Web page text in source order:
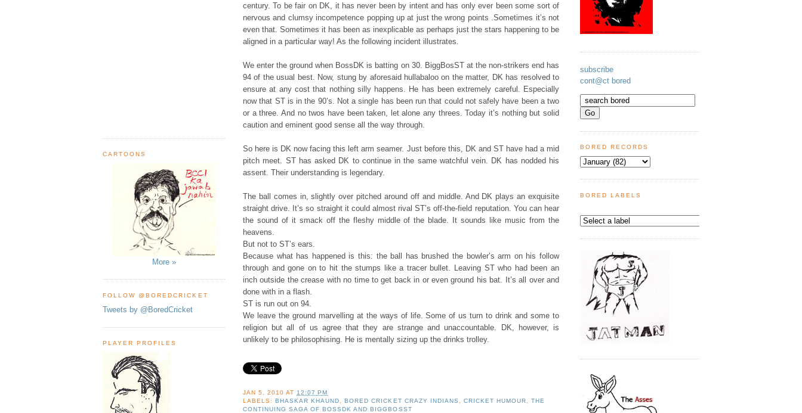
CARTOONS
More »
FOLLOW @BOREDCRICKET
Tweets by @BoredCricket
PLAYER PROFILES
century. To be fair on DK, it has never been by intent and has only ever been some sort of
nervous and clumsy incompetence popping up at just the wrong points .Sometimes it’s not
even that. Sometimes it has been as inexplicable as perhaps just the stars happening to be
aligned in a particular way! As the following incident illustrates.
We enter the ground when BossDK is batting on 30. BiggBosST at the non-strikers end has
94 of the usual best. Now, stung by aforesaid hullabaloo on the matter, DK has resolved to
ensure at any cost that nothing silly happens. He has been extremely careful. Especially
now that ST is in the 90’s. Not a single has been run that could not safely have been a two
or a three. And no twos have been taken, let alone any threes. Today it’s nothing but solid
caution and eminent good sense all the way through.
So here is DK now facing this left arm seamer. Just before this, DK and ST have had a mid
pitch meet. ST has asked DK to continue in the same watchful vein. DK has nodded his
assent. Their understanding is legendary.
The ball comes in, slightly over pitched around off and middle. And DK plays an exquisite
straight drive. It’s so straight it could almost rival ST’s off-the-field reputation. You can hear
the sound of it smack off the fleshy middle of the blade. It sounds like music from the
heavens.
But not to ST’s ears.
Because what has happened is this: the ball has brushed the bowler’s arm on his follow
through and gone on to hit the stumps like a tracer bullet. Leaving ST who had been an
inch outside the crease with no time to get back in or even ground his bat. It’s all over and
done with in a flash.
ST is run out on 94.
We leave the ground marvelling at the ways of life. Some of us turn to drink and some to
religion but all of us agree that they are strange and unaccountable. DK, however, is
unlikely to be philosophising. He is mentally sizing up the drinks trolley.
JAN 5, 2010 AT 12:07 PM
LABELS:BHASKAR KHAUND ,BORED CRICKET CRAZY INDIANS CRICKET HUMOUR ,THE
CONTINUING SAGA OF BOSSDK AND BIGGBOSST
subscribe
cont@ct bored
BORED RECORDS
BORED LABELS